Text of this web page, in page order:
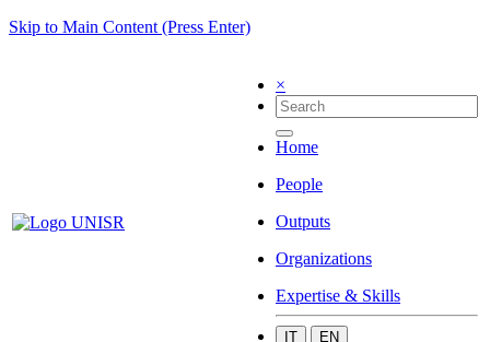
Skip to Main Content (Press Enter)
×
Home
People
Outputs
Organizations
Expertise & Skills
IT EN